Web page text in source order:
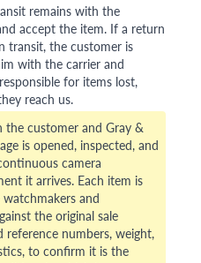
remains with the
accept the item. If a return
transit, the customer is
with the carrier and
for items lost,
reach us.
customer and Gray &
is opened, inspected, and
camera
it arrives. Each item is
and
the original sale
reference numbers, weight,
to confirm it is the